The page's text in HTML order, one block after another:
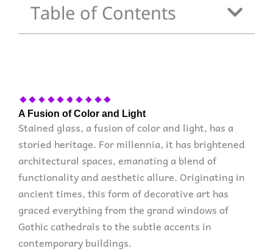
Table of Contents
A Fusion of Color and Light
Stained glass, a fusion of color and light, has a
storied heritage. For millennia, it has brightened
architectural spaces, emanating a blend of
functionality and aesthetic allure. Originating in
ancient times, this form of decorative art has
graced everything from the grand windows of
Gothic cathedrals to the subtle accents in
contemporary buildings.